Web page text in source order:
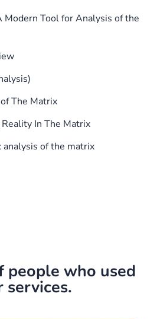
Modern Tool for Analysis of the
The Matrix
In The Matrix
of the matrix
people who used
services.